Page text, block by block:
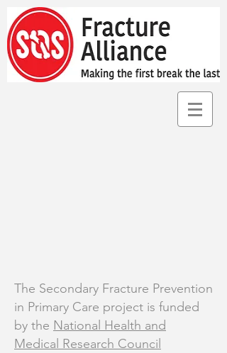
The Secondary Fracture Prevention
in Primary Care project is funded
by the National Health and
Medical Research Council